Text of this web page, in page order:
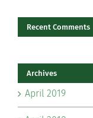
Recent Comments
Archives
April 2019